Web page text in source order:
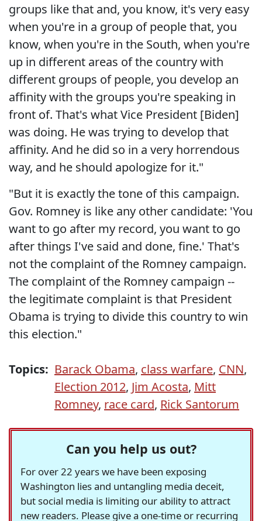
groups like that and, you know, it's very easy
when you're in a group of people that, you
know, when you're in the South, when you're
up in different areas of the country with
different groups of people, you develop an
affinity with the groups you're speaking in
front of. That's what Vice President [Biden]
was doing. He was trying to develop that
affinity. And he did so in a very horrendous
way, and he should apologize for it."
"But it is exactly the tone of this campaign.
Gov. Romney is like any other candidate: 'You
want to go after my record, you want to go
after things I've said and done, fine.' That's
not the complaint of the Romney campaign.
The complaint of the Romney campaign --
the legitimate complaint is that President
Obama is trying to divide this country to win
this election."
Topics: Barack Obama, class warfare, CNN,
Election 2012, Jim Acosta, Mitt
Romney, race card, Rick Santorum
Can you help us out?
For over 22 years we have been exposing
Washington lies and untangling media deceit,
but social media is limiting our ability to attract
new readers. Please give a one-time or recurring